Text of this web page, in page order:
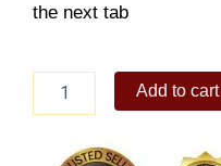
the next tab
quantity
Add to cart